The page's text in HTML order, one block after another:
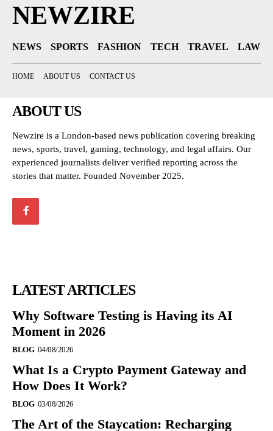
NEWZIRE
NEWS SPORTS FASHION TECH TRAVEL LAW
HOME ABOUT US CONTACT US
ABOUT US
Newzire is a London-based news publication covering breaking
news, sports, travel, gaming, technology, and legal affairs. Our
experienced journalists deliver verified reporting across the
stories that matter. Founded November 2025.
LATEST ARTICLES
Why Software Testing is Having its AI
Moment in 2026
BLOG 04/08/2026
What Is a Crypto Payment Gateway and
How Does It Work?
BLOG 03/08/2026
The Art of the Staycation: Recharging